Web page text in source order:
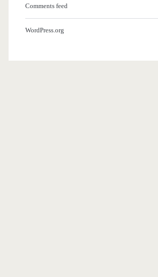
Comments feed
WordPress.org